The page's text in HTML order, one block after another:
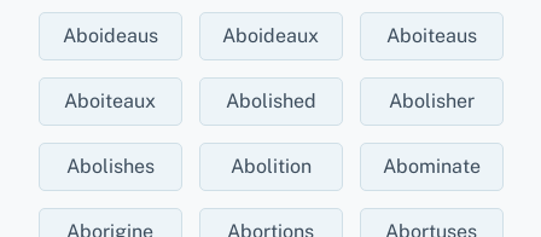
Aboideaus Aboideaux Aboiteaus
Aboiteaux Abolished Abolisher
Abolishes Abolition Abominate
Aborigine Abortions Abortuses